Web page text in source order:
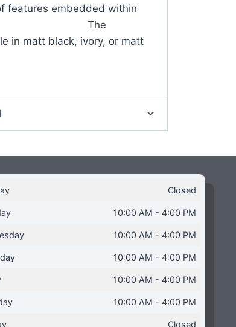
features embedded within
stove. The
in matt black, ivory, or matt
Closed
10:00 AM - 4:00 PM
10:00 AM - 4:00 PM
10:00 AM - 4:00 PM
10:00 AM - 4:00 PM
10:00 AM - 4:00 PM
Closed